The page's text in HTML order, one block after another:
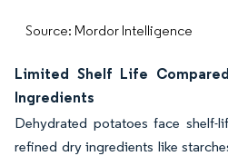
Source: Mordor Intelligence
Limited Shelf Life
Ingredients
Dehydrated potatoes face shelf-
refined dry ingredients like